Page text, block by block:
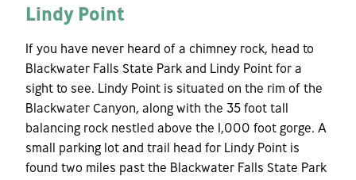
Lindy Point
If you have never heard of a chimney rock, head to
Blackwater Falls State Park and Lindy Point for a
sight to see. Lindy Point is situated on the rim of the
Blackwater Canyon, along with the 35 foot tall
balancing rock nestled above the 1,000 foot gorge. A
small parking lot and trail head for Lindy Point is
found two miles past the Blackwater Falls State Park